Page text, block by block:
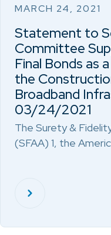
MARCH 24, 2021
Statement to
Committee
Final Bonds as
the
Broadband
03/24/2021
The Surety &
(SFAA) 1, the